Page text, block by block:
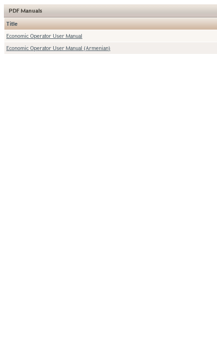
PDF Manuals
Title
Economic Operator User Manual
Economic Operator User Manual (Armenian)